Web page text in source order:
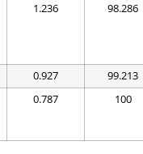
1.236 98.286
0.927
99.213
0.787 100